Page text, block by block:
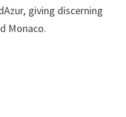
giving discerning
Monaco.